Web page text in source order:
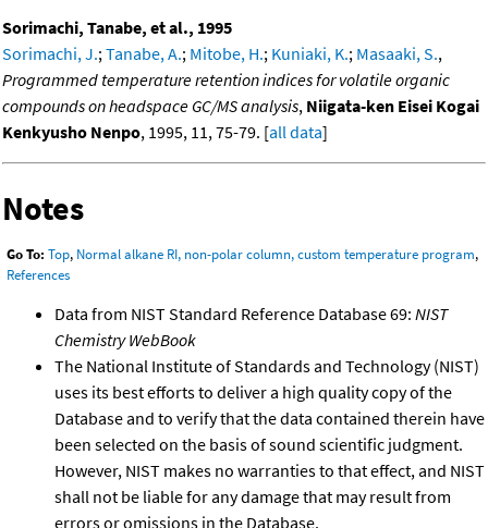
Sorimachi, Tanabe, et al., 1995
Sorimachi, J.;Tanabe, A.; Mitobe, H.; Kuniaki, K.; Masaaki, S.,
Programmed temperature retention indices for volatile organic
compounds on headspace GC/MS analysis, Niigata-ken Eisei Kogai
Kenkyusho Nenpo, 1995, 11, 75-79. [all data]
Notes
Go To: Top, Normal alkane RI, non-polar column, custom temperature program,
References
Data from NIST Standard Reference Database 69: NIST
Chemistry WebBook
The National Institute of Standards and Technology (NIST)
uses its best efforts to deliver a high quality copy of the
Database and to verify that the data contained therein have
been selected on the basis of sound scientific judgment.
However, NIST makes no warranties to that effect, and NIST
shall not be liable for any damage that may result from
errors or omissions in the Database.